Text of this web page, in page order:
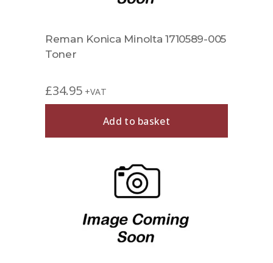
Reman Konica Minolta 1710589-005
Toner
£34.95 +VAT
Add to basket